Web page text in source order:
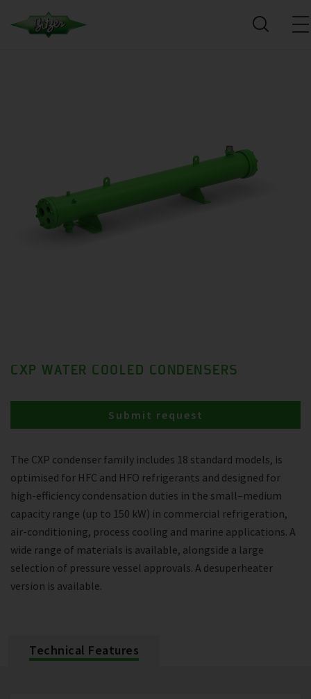
CXP WATER COOLED CONDENSERS
The CXP condenser family includes 18 standard models, is
optimised for HFC and HFO refrigerants and designed for
high-efficiency condensation duties in the small–medium
capacity range (up to 150 kW) in commercial refrigeration,
air-conditioning, process cooling and marine applications. A
wide range of materials is available, alongside a large
selection of pressure vessel approvals. A desuperheater
version is available.
Submit request
Technical Features